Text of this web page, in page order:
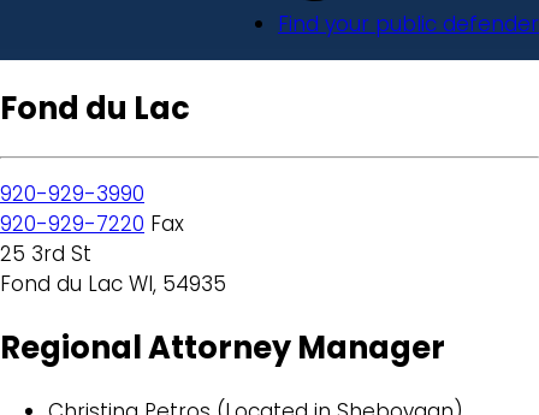
Find your public defender
Fond du Lac
920-929-3990
920-929-7220 Fax
25 3rd St
Fond du Lac WI, 54935
Regional Attorney Manager